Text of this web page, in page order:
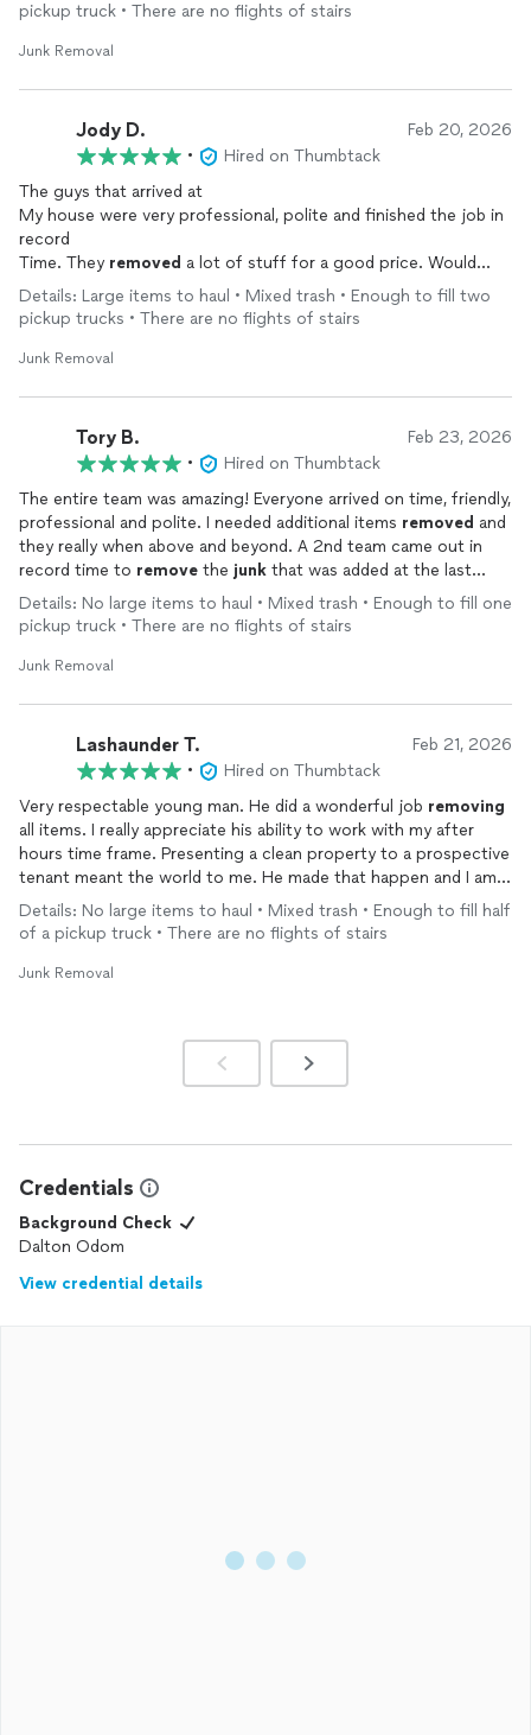
pickup truck • There are no flights of stairs
Junk Removal
Jody D. Feb 20, 2026
•
Hired on Thumbtack
The guys that arrived at
My house were very professional, polite and finished the job in
record
Time. They removed a lot of stuff for a good price. Would
recommend to anyone seekingjunk removal
Details: Large items to haul • Mixed trash • Enough to fill two
pickup trucks • There are no flights of stairs
Junk Removal
Tory B. Feb 23, 2026
•
Hired on Thumbtack
The entire team was amazing! Everyone arrived on time, friendly,
professional and polite. I needed additional items removed and
they really when above and beyond. A 2nd team came out in
record time to remove the junk that was added at the last
minute. I am 100% satisfied and would definitely use their
services again.
Details: No large items to haul • Mixed trash • Enough to fill one
pickup truck • There are no flights of stairs
Junk Removal
Lashaunder T. Feb 21, 2026
•
Hired on Thumbtack
Very respectable young man. He did a wonderful job removing
all items. I really appreciate his ability to work with my after
hours time frame. Presenting a clean property to a prospective
tenant meant the world to me. He made that happen and I am
so satisfied with the quality of work that he provided. Thank
you so very much.
Details: No large items to haul • Mixed trash • Enough to fill half
of a pickup truck • There are no flights of stairs
Junk Removal
Credentials
Background Check
Dalton Odom
View credential details